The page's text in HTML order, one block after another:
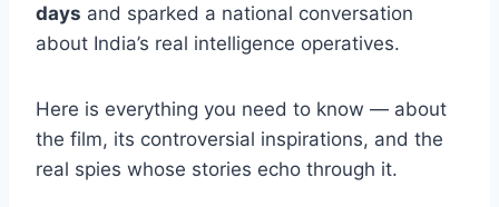
days and sparked a national conversation
about India’s real intelligence operatives.
Here is everything you need to know — about
the film, its controversial inspirations, and the
real spies whose stories echo through it.